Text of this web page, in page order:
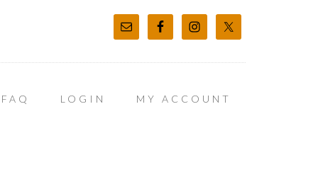
FAQ LOGIN MY ACCOUNT